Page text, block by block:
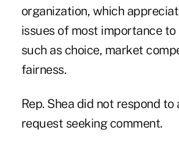
organization, which
issues of most importance
such as choice, market
fairness.
Rep. Shea did not respond to
request seeking comment.